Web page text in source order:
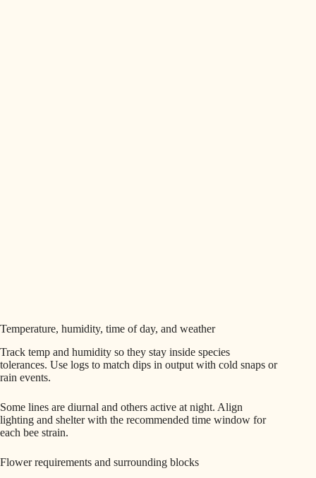
Temperature, humidity, time of day, and weather
Track temp and humidity so they stay inside species
tolerances. Use logs to match dips in output with cold snaps or
rain events.
Some lines are diurnal and others active at night. Align
lighting and shelter with the recommended time window for
each bee strain.
Flower requirements and surrounding blocks